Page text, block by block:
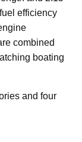
efficiency
combined
boating
and four